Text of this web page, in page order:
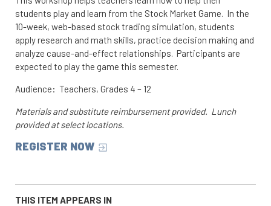
students play and learn from the Stock Market Game. In the
10-week, web-based stock trading simulation, students
apply research and math skills, practice decision making and
analyze cause-and-effect relationships. Participants are
expected to play the game this semester.
Audience: Teachers, Grades 4 – 12
Materials and substitute reimbursement provided. Lunch
provided at select locations.
REGISTER NOW
THIS ITEM APPEARS IN